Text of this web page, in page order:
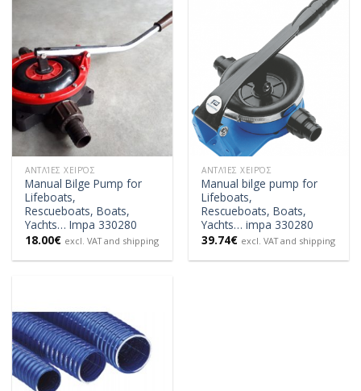
ΑΝΤΛΊΕΣ ΧΕΙΡΌΣ
Manual Bilge Pump for
Lifeboats,
Rescueboats, Boats,
Yachts… Impa 330280
18.00€ excl. VAT and shipping
ΑΝΤΛΊΕΣ ΧΕΙΡΌΣ
Manual bilge pump for
Lifeboats,
Rescueboats, Boats,
Yachts… impa 330280
39.74€ excl. VAT and shipping